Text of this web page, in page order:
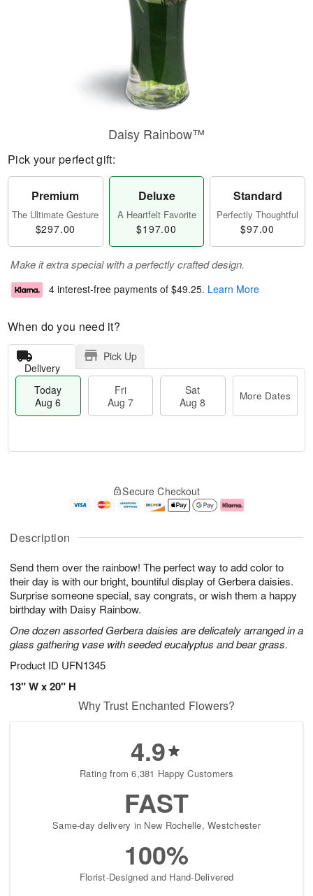
Description
Send them over the rainbow! The perfect way to add color to
their day is with our bright, bountiful display of Gerbera daisies.
Surprise someone special, say congrats, or wish them a happy
birthday with Daisy Rainbow.
One dozen assorted Gerbera daisies are delicately arranged in a
glass gathering vase with seeded eucalyptus and bear grass.
Product ID UFN1345
13" W x 20" H
Daisy Rainbow™
Pick your perfect gift:
Premium
The Ultimate Gesture
$297.00
Deluxe
A Heartfelt Favorite
$197.00
Standard
Perfectly Thoughtful
$97.00
Make it extra special with a perfectly crafted design.
4 interest-free payments of $49.25. Learn More
When do you need it?
Delivery
Pick Up
Today
Aug 6
Fri
Aug 7
Sat
Aug 8
More Dates
A
u
6
g
g
e
s
Secure Checkout
Why Trust Enchanted Flowers?
4.9
Rating from 6,381 Happy Customers
FAST
Same-day delivery in New Rochelle, Westchester
100%
Florist-Designed and Hand-Delivered